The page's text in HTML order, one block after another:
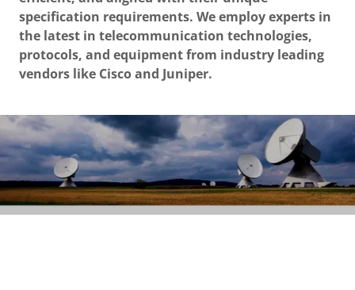
specification requirements. We employ experts in
the latest in telecommunication technologies,
protocols, and equipment from industry leading
vendors like Cisco and Juniper.